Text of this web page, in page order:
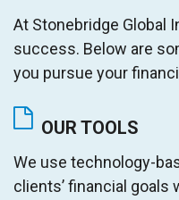
At Stonebridge Global
success. Below are
you pursue your
OUR TOOLS
We use technology-
clients’ financial